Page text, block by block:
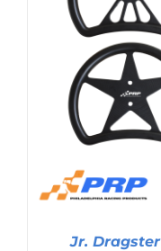
Jr.